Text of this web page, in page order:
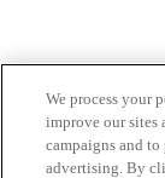
We process your
improve our sites
campaigns and
advertising. By